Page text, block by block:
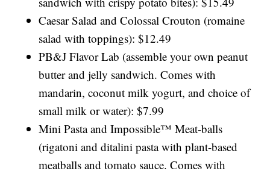
Caesar Salad and Colossal Crouton (romaine
salad with toppings): $12.49
PB&J Flavor Lab (assemble your own peanut
butter and jelly sandwich. Comes with
mandarin, coconut milk yogurt, and choice of
small milk or water): $7.99
Mini Pasta and Impossible™ Meat-balls
(rigatoni and ditalini pasta with plant-based
meatballs and tomato sauce. Comes with